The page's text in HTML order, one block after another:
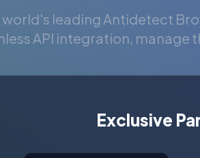
world's leading Antidetect
API integration, manage
Exclusive